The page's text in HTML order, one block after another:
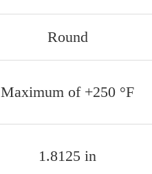
Round
Maximum of +250 °F
1.8125 in